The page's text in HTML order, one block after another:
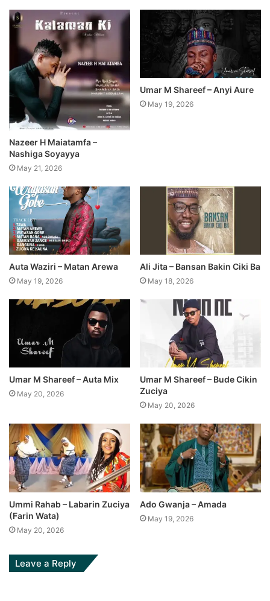
Nazeer H Maiatamfa –
Nashiga Soyayya
May 21, 2026
Umar M Shareef – Anyi Aure
May 19, 2026
Auta Waziri – Matan Arewa
May 19, 2026
Ali Jita – Bansan Bakin Ciki Ba
May 18, 2026
Umar M Shareef – Auta Mix
May 20, 2026
Umar M Shareef – Bude Cikin
Zuciya
May 20, 2026
Ummi Rahab – Labarin Zuciya
(Farin Wata)
May 20, 2026
Ado Gwanja – Amada
May 19, 2026
Leave a Reply